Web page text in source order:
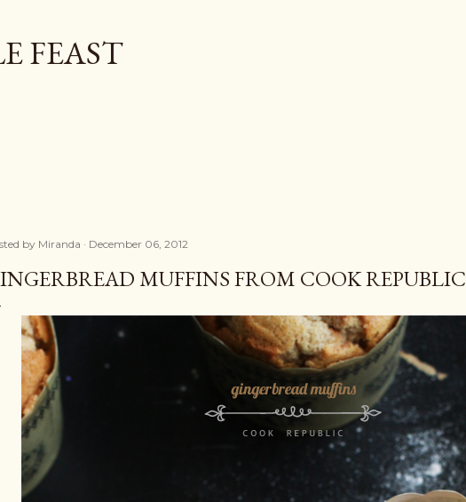
FEAST
by Miranda December 06, 2012
MUFFINS FROM COOK REPUBLIC